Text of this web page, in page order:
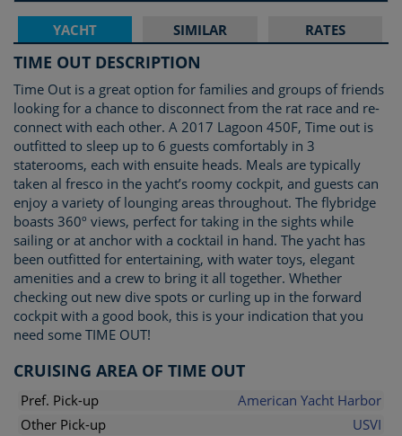
YACHT SIMILAR RATES
TIME OUT DESCRIPTION
Time Out is a great option for families and groups of friends
looking for a chance to disconnect from the rat race and re-
connect with each other. A 2017 Lagoon 450F, Time out is
outfitted to sleep up to 6 guests comfortably in 3
staterooms, each with ensuite heads. Meals are typically
taken al fresco in the yacht’s roomy cockpit, and guests can
enjoy a variety of lounging areas throughout. The flybridge
boasts 360º views, perfect for taking in the sights while
sailing or at anchor with a cocktail in hand. The yacht has
been outfitted for entertaining, with water toys, elegant
amenities and a crew to bring it all together. Whether
checking out new dive spots or curling up in the forward
cockpit with a good book, this is your indication that you
need some TIME OUT!
CRUISING AREA OF TIME OUT
Pref. Pick-up
American Yacht Harbor
Other Pick-up
USVI